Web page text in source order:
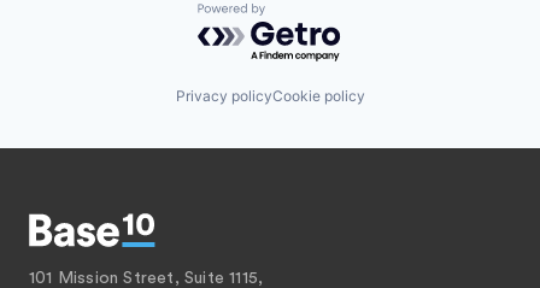
Powered by Getro.com
Privacy policyCookie policy
101 Mission Street, Suite 1115,